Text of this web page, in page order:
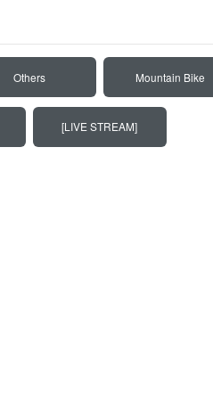
Others Mountain Bike
[LIVE STREAM]